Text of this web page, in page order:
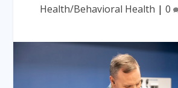
Health/Behavioral Health | 0